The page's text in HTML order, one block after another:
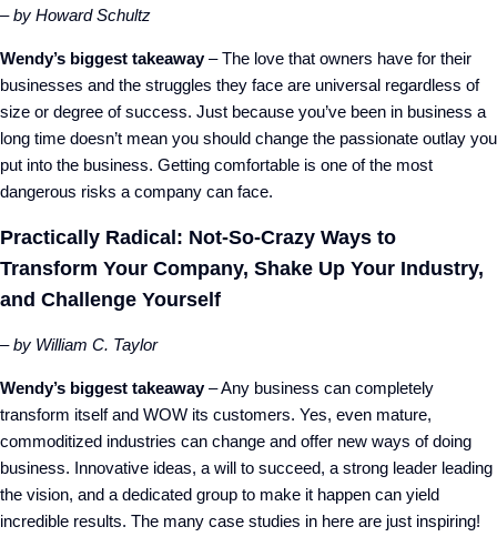
– by Howard Schultz
Wendy’s biggest takeaway– The love that owners have for their
businesses and the struggles they face are universal regardless of
size or degree of success. Just because you’ve been in business a
long time doesn’t mean you should change the passionate outlay you
put into the business. Getting comfortable is one of the most
dangerous risks a company can face.
Practically Radical: Not-So-Crazy Ways to
Transform Your Company, Shake Up Your Industry,
and Challenge Yourself
– by William C. Taylor
Wendy’s biggest takeaway– Any business can completely
transform itself and WOW its customers. Yes, even mature,
commoditized industries can change and offer new ways of doing
business. Innovative ideas, a will to succeed, a strong leader leading
the vision, and a dedicated group to make it happen can yield
incredible results. The many case studies in here are just inspiring!